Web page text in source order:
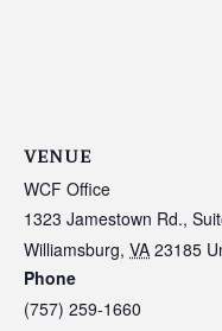
VENUE
WCF Office
1323 Jamestown Rd.,
Williamsburg, VA 23185
Phone
(757) 259-1660